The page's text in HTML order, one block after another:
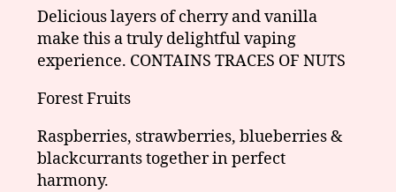
Delicious layers of cherry and vanilla
make this a truly delightful vaping
experience. CONTAINS TRACES OF NUTS
Forest Fruits
Raspberries, strawberries, blueberries &
blackcurrants together in perfect
harmony.